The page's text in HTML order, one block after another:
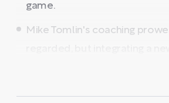
game.
Mike Tomlin's coaching